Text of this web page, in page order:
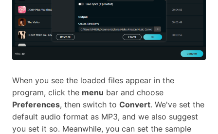
When you see the loaded files appear in the
program, click the menu bar and choose
Preferences, then switch to Convert. We've set the
default audio format as MP3, and we also suggest
you set it so. Meanwhile, you can set the sample